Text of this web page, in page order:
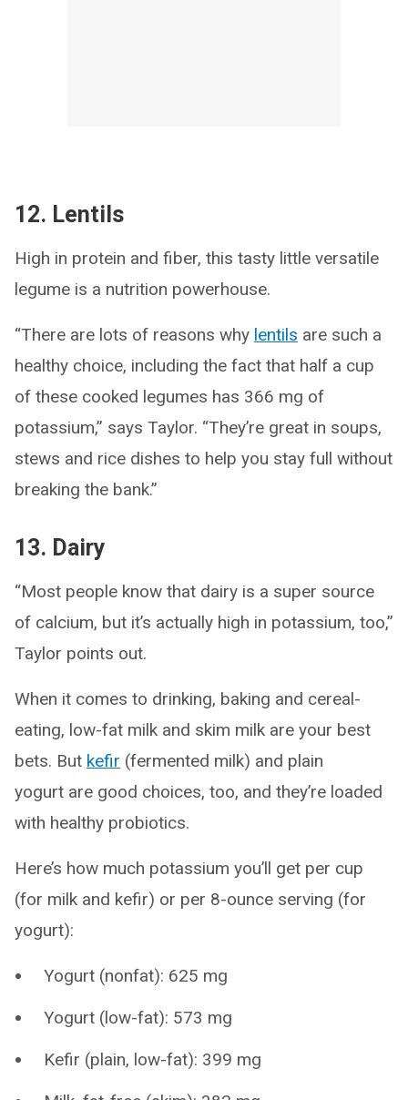
12. Lentils
High in protein and fiber, this tasty little versatile
legume is a nutrition powerhouse.
“There are lots of reasons why lentils are such a
healthy choice, including the fact that half a cup
of these cooked legumes has 366 mg of
potassium,” says Taylor. “They’re great in soups,
stews and rice dishes to help you stay full without
breaking the bank.”
13. Dairy
“Most people know that dairy is a super source
of calcium, but it’s actually high in potassium, too,”
Taylor points out.
When it comes to drinking, baking and cereal-
eating, low-fat milk and skim milk are your best
bets. But kefir (fermented milk) and plain
yogurt are good choices, too, and they’re loaded
with healthy probiotics.
Here’s how much potassium you’ll get per cup
(for milk and kefir) or per 8-ounce serving (for
yogurt):
Yogurt (nonfat): 625 mg
Yogurt (low-fat): 573 mg
Kefir (plain, low-fat): 399 mg